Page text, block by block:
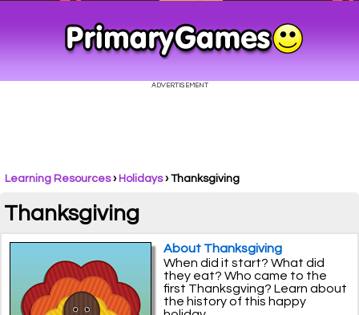
Learning Resources› Holidays› Thanksgiving
Thanksgiving
About Thanksgiving
When did it start? What did
they eat? Who came to the
first Thanksgving? Learn about
the history of this happy